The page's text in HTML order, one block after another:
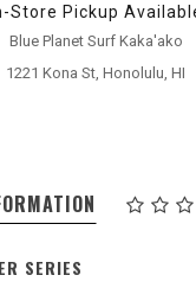
Store Pickup
Blue Planet Surf Kaka'ako
1221 Kona St, Honolulu, HI
SERIES